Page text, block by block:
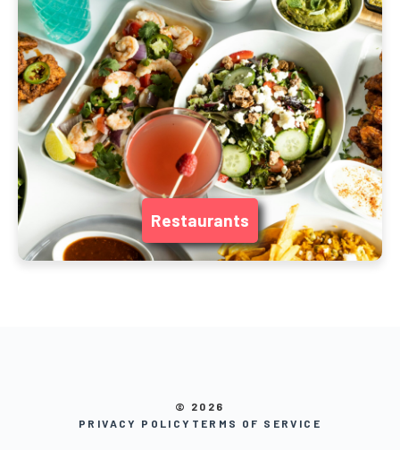
Restaurants
© 2026
PRIVACY POLICY TERMS OF SERVICE